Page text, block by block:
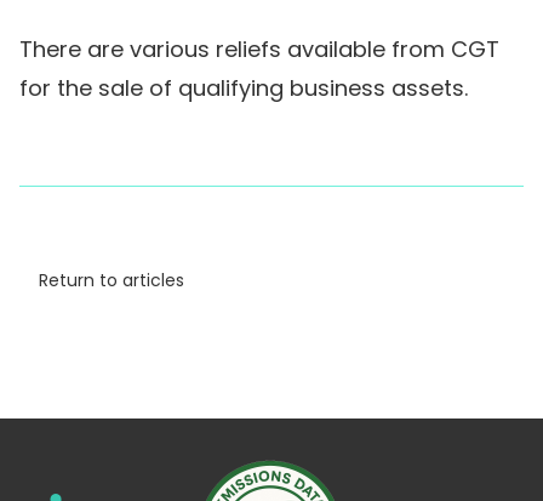
There are various reliefs available from CGT
for the sale of qualifying business assets.
Return to articles